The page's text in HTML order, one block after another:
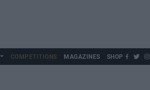
COMPETITIONS MAGAZINES SHOP